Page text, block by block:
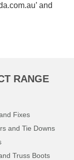
and
RANGE
Fixes
and Tie Downs
Truss Boots